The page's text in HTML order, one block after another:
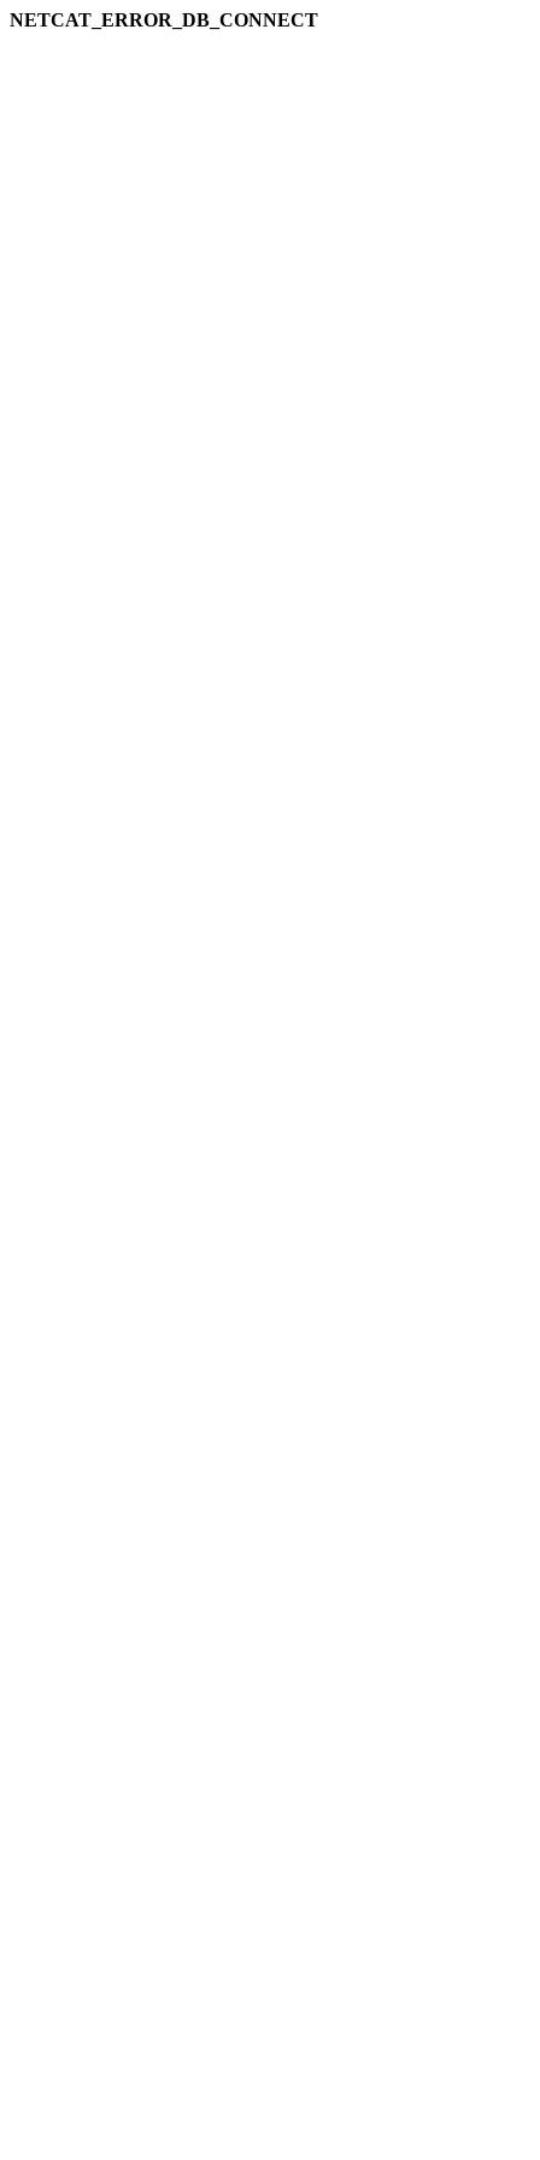
NETCAT_ERROR_DB_CONNECT